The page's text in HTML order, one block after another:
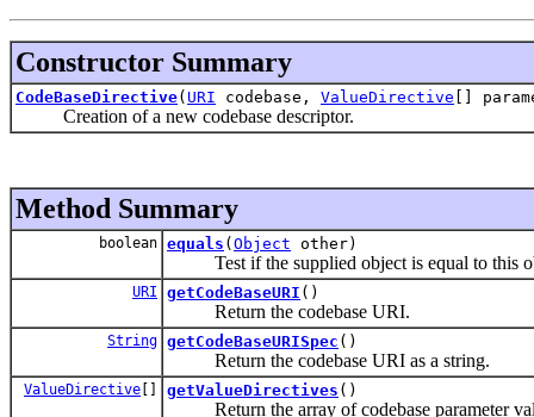
Constructor Summary
CodeBaseDirective( URI codebase, ValueDirective []
Creation of a new codebase descriptor.
Method Summary
boolean equals ( Object other)
Test if the supplied object is equal to this
URI getCodeBaseURI ()
Return the codebase URI.
String getCodeBaseURISpec ()
Return the codebase URI as a string.
ValueDirective [] getValueDirectives ()
Return the array of codebase parameter